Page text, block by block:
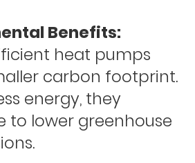
Benefits:
heat pumps
carbon footprint.
energy, they
to lower greenhouse